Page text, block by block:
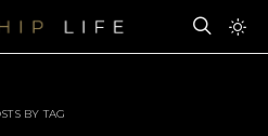
BY TAG